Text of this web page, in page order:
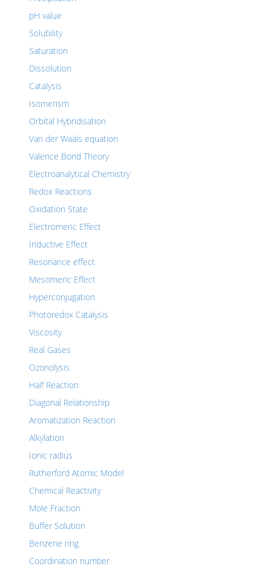
pH value
Solubility
Saturation
Dissolution
Catalysis
Isomerism
Orbital Hybridisation
Van der Waals equation
Valence Bond Theory
Electroanalytical Chemistry
Redox Reactions
Oxidation State
Electromeric Effect
Inductive Effect
Resonance effect
Mesomeric Effect
Hyperconjugation
Photoredox Catalysis
Viscosity
Real Gases
Ozonolysis
Half Reaction
Diagonal Relationship
Aromatization Reaction
Alkylation
Ionic radius
Rutherford Atomic Model
Chemical Reactivity
Mole Fraction
Buffer Solution
Benzene ring
Coordination number